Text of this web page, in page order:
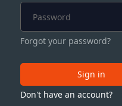
Forgot your password?
Sign in
Don't have an account?